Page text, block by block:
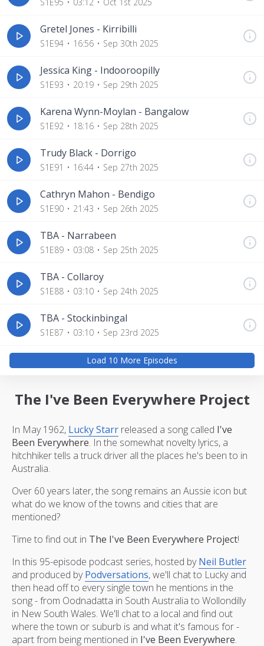
Gretel Jones - Kirribilli
S1E94 16:56 Sep 30th 2025
Jessica King - Indooroopilly
S1E93 20:19 Sep 29th 2025
Karena Wynn-Moylan - Bangalow
S1E92 18:16 Sep 28th 2025
Trudy Black - Dorrigo
S1E91 16:44 Sep 27th 2025
Cathryn Mahon - Bendigo
S1E90 21:43 Sep 26th 2025
TBA - Narrabeen
S1E89 03:08 Sep 25th 2025
TBA - Collaroy
S1E88 03:10 Sep 24th 2025
TBA - Stockinbingal
S1E87 03:10 Sep 23rd 2025
Load 10 More Episodes
The I've Been Everywhere Project
In May 1962, Lucky Starr released a song called I've
Been Everywhere. In the somewhat novelty lyrics, a
hitchhiker tells a truck driver all the places he's been to in
Australia.
Over 60 years later, the song remains an Aussie icon but
what do we know of the towns and cities that are
mentioned?
Time to find out in The I've Been Everywhere Project!
In this 95-episode podcast series, hosted byNeil Butler
and produced byPodversations, we'll chat to Lucky and
then head off to every single town he mentions in the
song - from Oodnadatta in South Australia to Wollondilly
in New South Wales. We'll chat to a local and find out
where the town or suburb is and what it's famous for -
apart from being mentioned in I've Been Everywhere.